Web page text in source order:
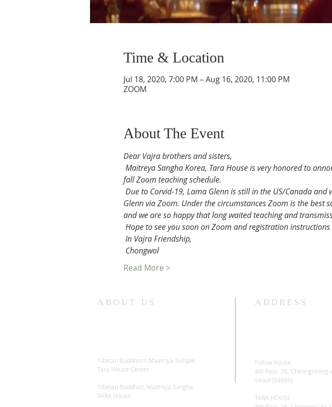
Time & Location
Jul 18, 2020, 7:00 PM – Aug 16, 2020, 11:00 PM
ZOOM
About The Event
Dear Vajra brothers and sisters,
Maitreya Sangha Korea, Tara House is very honored to
fall Zoom teaching schedule.
Due to Corvid-19, Lama Glenn is still in the US/Canada
Glenn via Zoom. Under the circumstances Zoom is the
and we are so happy that long waited teaching and
Hope to see you soon on Zoom and registration
In Vajra Friendship,
Chongwol
Read More >
ABOUT US
Tibetan Buddhism Maatriya Temple
Tara House Center
Tibetan Buddhist, Maitreya Sangha
TARA House
ADDRESS
Follow House
4th floor, 26, Cheongseong-
Seoul (04609)
TARA HOUSE